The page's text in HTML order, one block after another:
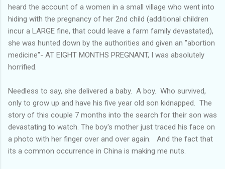
heard the account of a women in a small village who went into
hiding with the pregnancy of her 2nd child (additional children
incur a LARGE fine, that could leave a farm family devastated),
she was hunted down by the authorities and given an "abortion
medicine"- AT EIGHT MONTHS PREGNANT, I was absolutely
horrified.
Needless to say, she delivered a baby. A boy. Who survived,
only to grow up and have his five year old son kidnapped. The
story of this couple 7 months into the search for their son was
devastating to watch. The boy's mother just traced his face on
a photo with her finger over and over again. And the fact that
its a common occurrence in China is making me nuts.